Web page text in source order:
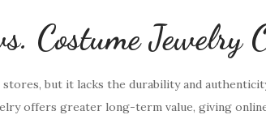
Costume Jewelry
but it lacks the durability and
offers greater long-term value, giving